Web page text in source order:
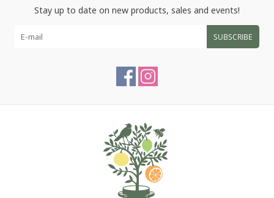
Stay up to date on new products, sales and events!
SUBSCRIBE